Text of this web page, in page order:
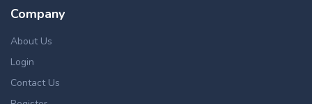
Company
About Us
Login
Contact Us